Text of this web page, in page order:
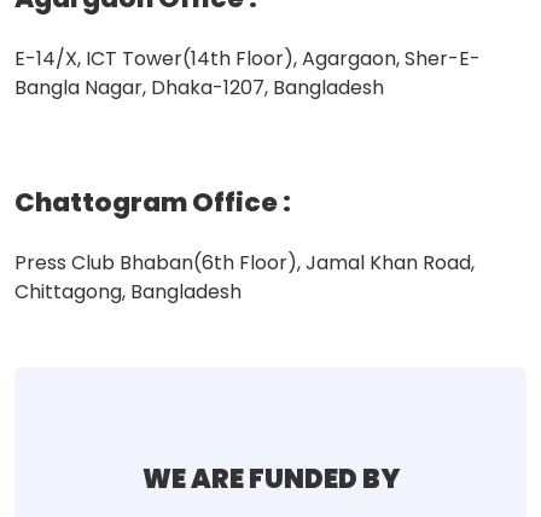
E-14/X, ICT Tower(14th Floor), Agargaon, Sher-E-
Bangla Nagar, Dhaka-1207, Bangladesh
Chattogram Office:
Press Club Bhaban(6th Floor), Jamal Khan Road,
Chittagong, Bangladesh
WE ARE FUNDED BY